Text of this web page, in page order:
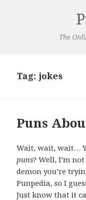
The
Tag:jokes
Puns
Wait, wait, wait…
puns? Well, I’m
demon you’re
Punpedia, so I
Just know that it